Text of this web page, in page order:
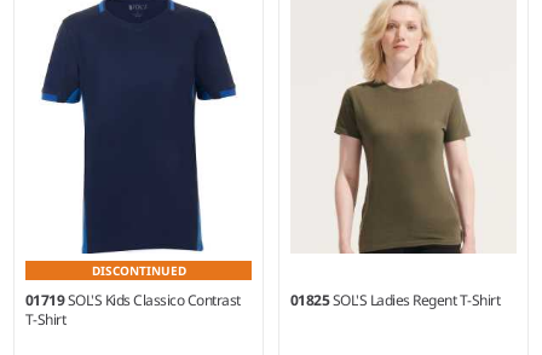
Weight:
260 gsm |
Material:
50% cotton/50% polyester.
150 gsm |
100% polyester.
DISCONTINUED
01719SOL'S Kids Classico Contrast
T-Shirt
01825SOL'S Ladies Regent T-Shirt